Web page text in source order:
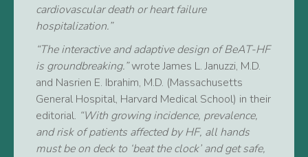
cardiovascular death or heart failure
hospitalization.”
“The interactive and adaptive design of BeAT-HF
is groundbreaking.”wrote James L. Januzzi, M.D.
and Nasrien E. Ibrahim, M.D. (Massachusetts
General Hospital, Harvard Medical School) in their
editorial. “With growing incidence, prevalence,
and risk of patients affected by HF, all hands
must be on deck to ‘beat the clock’ and get safe,